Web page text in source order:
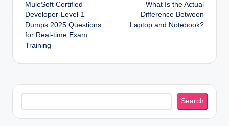
navigation
MuleSoft Certified
Developer-Level-1
Dumps 2025 Questions
for Real-time Exam
Training
What Is the Actual
Difference Between
Laptop and Notebook?
Search
Search